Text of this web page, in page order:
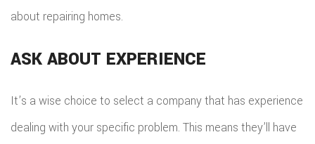
about repairing homes.
ASK ABOUT EXPERIENCE
It’s a wise choice to select a company that has experience
dealing with your specific problem. This means they’ll have